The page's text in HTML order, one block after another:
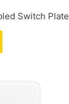
Switch Plate